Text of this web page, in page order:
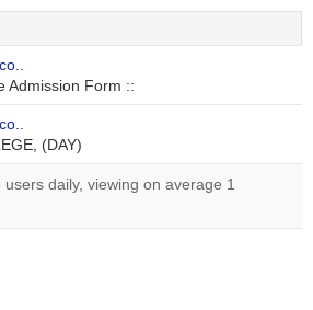
Admission Form ::
(DAY)
daily, viewing on average 1